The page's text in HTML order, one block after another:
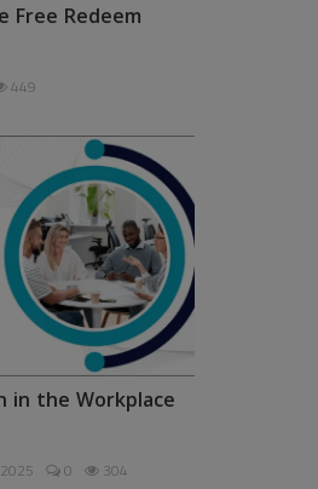
Free Redeem
449
in the Workplace
0 304